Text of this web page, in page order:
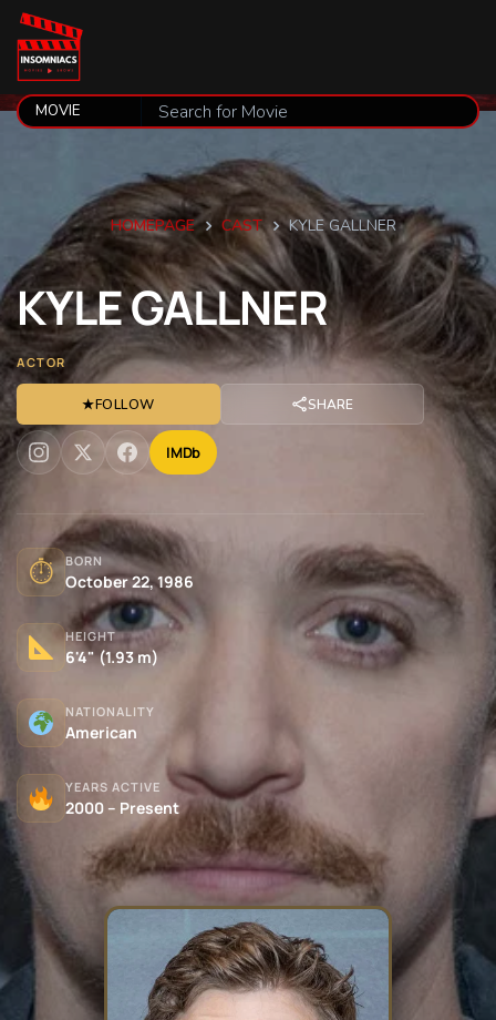
HOMEPAGE CAST KYLE GALLNER
KYLEGALLNER
ACTOR
★FOLLOW SHARE
IMDb
⏱ BORN
October 22, 1986
HEIGHT
6'4" (1.93 m)
NATIONALITY
American
YEARS ACTIVE
2000 – Present